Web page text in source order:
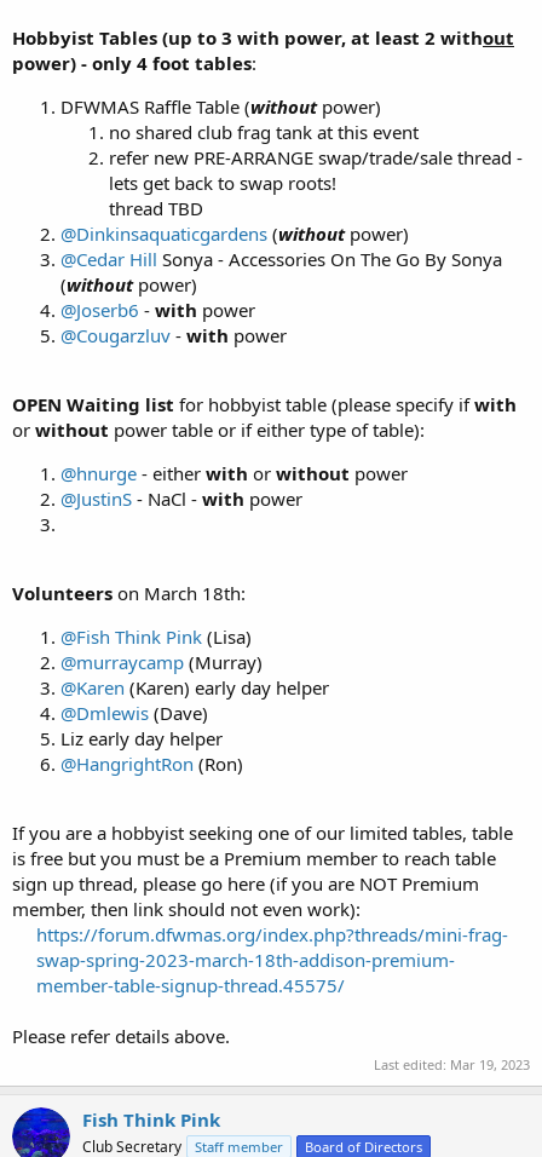
Hobbyist Tables (up to 3 with power, at least 2 without
power) - only 4 foot tables:
DFWMAS Raffle Table (without power)
no shared club frag tank at this event
refer new PRE-ARRANGE swap/trade/sale thread -
lets get back to swap roots!
thread TBD
@Dinkinsaquaticgardens (without power)
@Cedar Hill Sonya - Accessories On The Go By Sonya
(without power)
@Joserb6 - with power
@Cougarzluv - with power
OPEN Waiting list for hobbyist table (please specify ifwith
or without power table or if either type of table):
@hnurge - either with or without power
@JustinS - NaCl - with power
Volunteers on March 18th:
@Fish Think Pink (Lisa)
@murraycamp (Murray)
@Karen (Karen) early day helper
@Dmlewis (Dave)
Liz early day helper
@HangrightRon (Ron)
If you are a hobbyist seeking one of our limited tables, table
is free but you must be a Premium member to reach table
sign up thread, please go here (if you are NOT Premium
member, then link should not even work):
https://forum.dfwmas.org/index.php?threads/mini-frag-
swap-spring-2023-march-18th-addison-premium-
member-table-signup-thread.45575/
Please refer details above.
Last edited: Mar 19, 2023
Fish Think Pink
Club Secretary Staff member Board of Directors